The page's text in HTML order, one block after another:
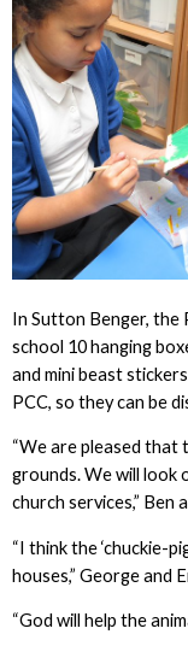
In Sutton Benger, the
school 10 hanging
and mini beast
PCC, so they can be
“We are pleased that
grounds. We will look
church services,” Ben
“I think the ‘chuckie-
houses,” George and
“God will help the